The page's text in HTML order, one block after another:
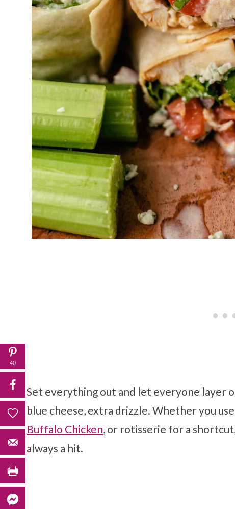
Set everything out and let everyone layer
blue cheese, extra drizzle. Whether you use
Buffalo Chicken, or rotisserie for a
always a hit.
40